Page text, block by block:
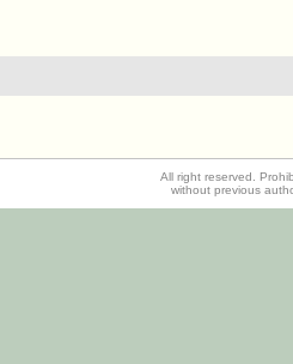
All right reserved.
without previous